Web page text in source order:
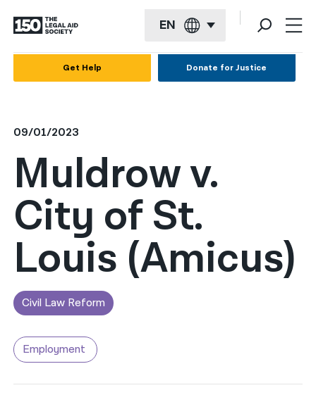
EN
العربية
বাংলা
简体中文
繁體中文
हिन्दी
한국어
नेपाली
Get Help Donate for Justice
09/01/2023
Muldrow v.
City of St.
Louis (Amicus)
Civil Law Reform
Employment